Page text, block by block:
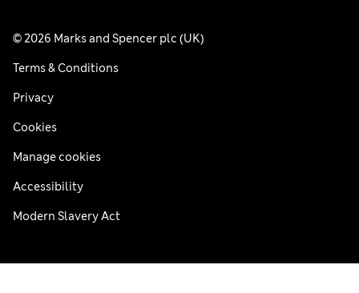
© 2026 Marks and Spencer plc (UK)
Terms & Conditions
Privacy
Cookies
Manage cookies
Accessibility
Modern Slavery Act